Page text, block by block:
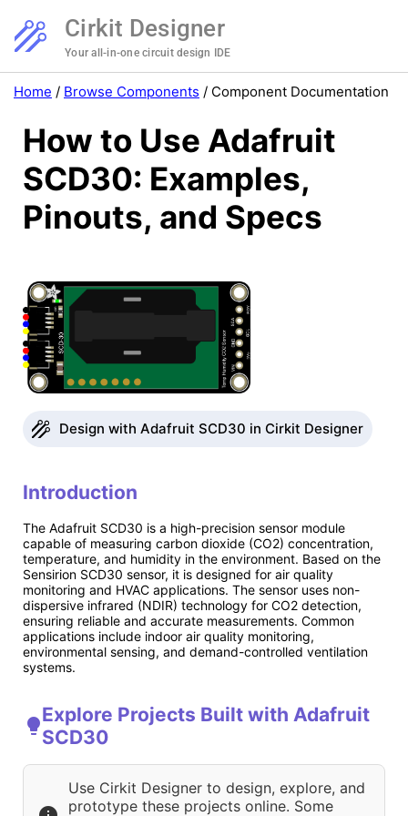
Cirkit Designer
Your all-in-one circuit design IDE
Home / Browse Components / Component Documentation
How to Use Adafruit
SCD30: Examples,
Pinouts, and Specs
Design with Adafruit SCD30 in Cirkit Designer
Introduction
The Adafruit SCD30 is a high-precision sensor module
capable of measuring carbon dioxide (CO2) concentration,
temperature, and humidity in the environment. Based on the
Sensirion SCD30 sensor, it is designed for air quality
monitoring and HVAC applications. The sensor uses non-
dispersive infrared (NDIR) technology for CO2 detection,
ensuring reliable and accurate measurements. Common
applications include indoor air quality monitoring,
environmental sensing, and demand-controlled ventilation
systems.
Explore Projects Built with Adafruit
SCD30
Use Cirkit Designer to design, explore, and
prototype these projects online. Some